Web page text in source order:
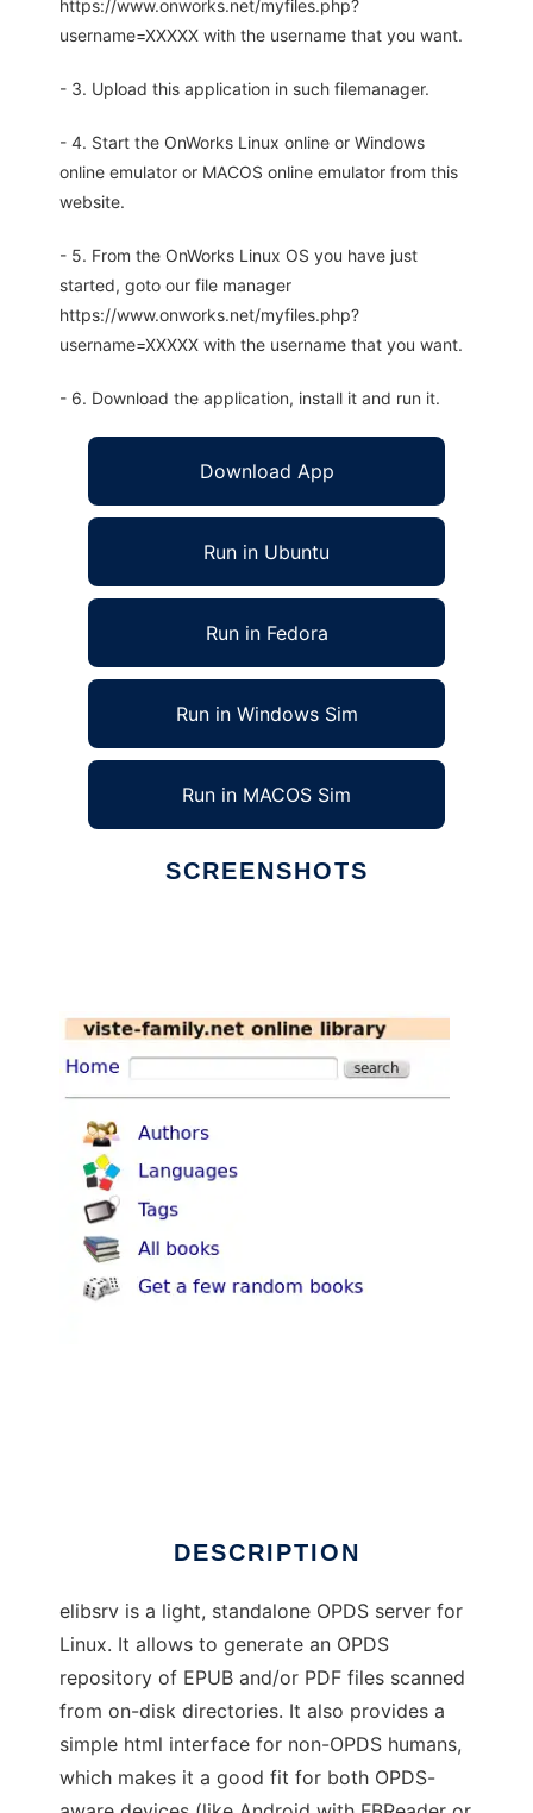
https://www.onworks.net/myfiles.php?
username=XXXXX with the username that you want.
- 3. Upload this application in such filemanager.
- 4. Start the OnWorks Linux online or Windows
online emulator or MACOS online emulator from this
website.
- 5. From the OnWorks Linux OS you have just
started, goto our file manager
https://www.onworks.net/myfiles.php?
username=XXXXX with the username that you want.
- 6. Download the application, install it and run it.
Download App
Run in Ubuntu
Run in Fedora
Run in Windows Sim
Run in MACOS Sim
SCREENSHOTS
DESCRIPTION
elibsrv is a light, standalone OPDS server for
Linux. It allows to generate an OPDS
repository of EPUB and/or PDF files scanned
from on-disk directories. It also provides a
simple html interface for non-OPDS humans,
which makes it a good fit for both OPDS-